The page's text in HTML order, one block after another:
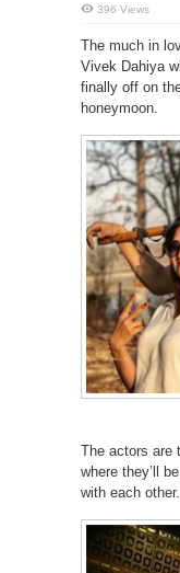
396 Views
The much in
Vivek Dahiya
finally off on
honeymoon.
The actors are
where they’ll
with each other.